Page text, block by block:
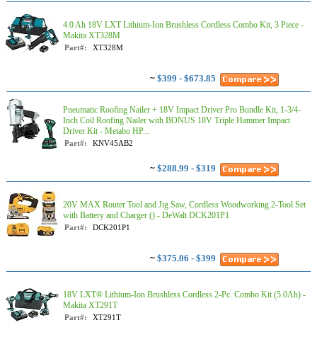
4.0 Ah 18V LXT Lithium-Ion Brushless Cordless Combo Kit, 3 Piece -
Makita XT328M
Part#: XT328M
~ $399 - $673.85
Pneumatic Roofing Nailer + 18V Impact Driver Pro Bundle Kit, 1-3/4-
Inch Coil Roofing Nailer with BONUS 18V Triple Hammer Impact
Driver Kit - Metabo HP...
Part#: KNV45AB2
~ $288.99 - $319
20V MAX Router Tool and Jig Saw, Cordless Woodworking 2-Tool Set
with Battery and Charger () - DeWalt DCK201P1
Part#: DCK201P1
~ $375.06 - $399
18V LXT® Lithium-Ion Brushless Cordless 2-Pc. Combo Kit (5.0Ah) -
Makita XT291T
Part#: XT291T